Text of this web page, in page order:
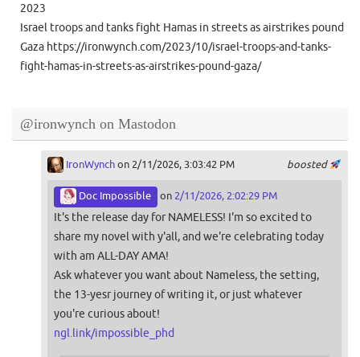
2023
Israel troops and tanks fight Hamas in streets as airstrikes pound
Gaza https://ironwynch.com/2023/10/israel-troops-and-tanks-
fight-hamas-in-streets-as-airstrikes-pound-gaza/
@ironwynch on Mastodon
boosted
IronWynchon 2/11/2026, 3:03:42 PM
Doc Impossible on 2/11/2026, 2:02:29 PM
It's the release day for NAMELESS! I'm so excited to
share my novel with y'all, and we're celebrating today
with am ALL-DAY AMA!
Ask whatever you want about Nameless, the setting,
the 13-yesr journey of writing it, or just whatever
you're curious about!
ngl.link/impossible_phd